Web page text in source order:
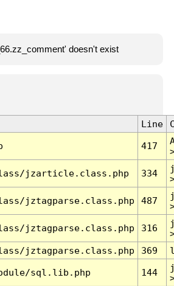
doesn't exist
Line
417
jzarticle.class.php 334
jztagparse.class.php 487
jztagparse.class.php 316
jztagparse.class.php 369
sql.lib.php 144